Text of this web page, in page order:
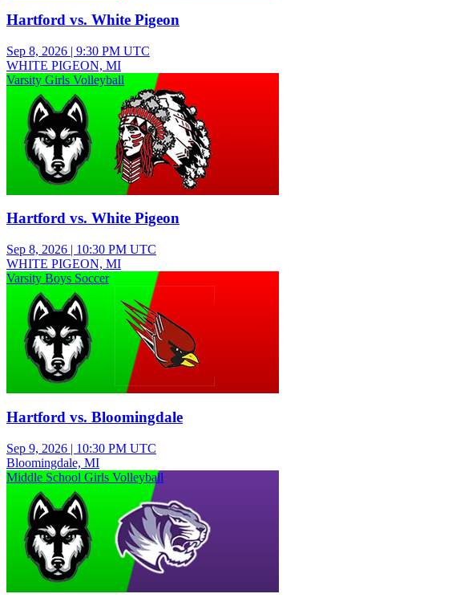
Hartford vs. White Pigeon
Sep 8, 2026 | 9:30 PM UTC
WHITE PIGEON, MI
Varsity Girls Volleyball
Hartford vs. White Pigeon
Sep 8, 2026 | 10:30 PM UTC
WHITE PIGEON, MI
Varsity Boys Soccer
Hartford vs. Bloomingdale
Sep 9, 2026 | 10:30 PM UTC
Bloomingdale, MI
Middle School Girls Volleyball